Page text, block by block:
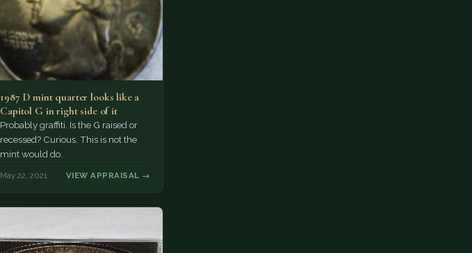
1987 D mint quarter looks like a
Capitol G in right side of it
Probably graffiti. Is the G raised or
recessed? Curious. This is not the
mint would do.
May 22, 2021 VIEW APPRAISAL →